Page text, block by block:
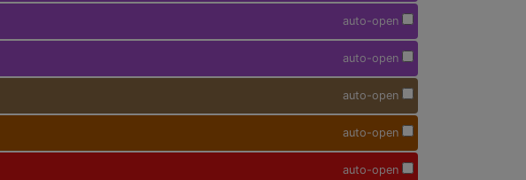
auto-open
auto-open
auto-open
auto-open
auto-open